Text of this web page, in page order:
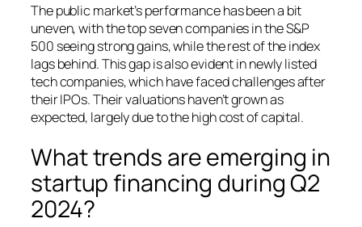
The public market’s performance has been a bit
uneven, with the top seven companies in the S&P
500 seeing strong gains, while the rest of the index
lags behind. This gap is also evident in newly listed
tech companies, which have faced challenges after
their IPOs. Their valuations haven’t grown as
expected, largely due to the high cost of capital.
What trends are emerging in
startup financing during Q2
2024?